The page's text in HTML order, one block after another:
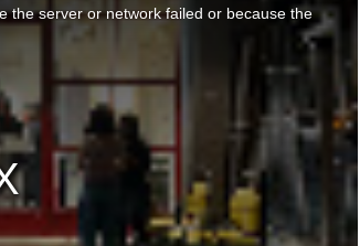
the server or network failed or because the